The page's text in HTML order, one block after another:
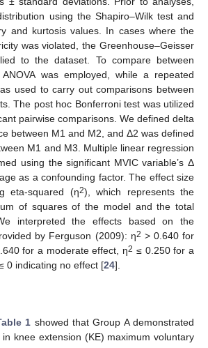
using the Shapiro–Wilk test and
and kurtosis values. In cases where the
was violated, the Greenhouse–Geisser
to the dataset. To compare between
was employed, while a repeated
used to carry out comparisons between
The post hoc Bonferroni test was utilized
pairwise comparisons. We defined delta
between M1 and M2, and Δ2 was defined
M1 and M3. Multiple linear regression
using the significant MVIC variable’s Δ
as a confounding factor. The effect size
eta-squared (η2), which represents the
of squares of the model and the total
interpreted the effects based on the
by Ferguson (2009): η2 > 0.640 for
for a moderate effect, η2 ≤ 0.250 for a
0 indicating no effect [24].
1 showed that Group A demonstrated
knee extension (KE) maximum voluntary